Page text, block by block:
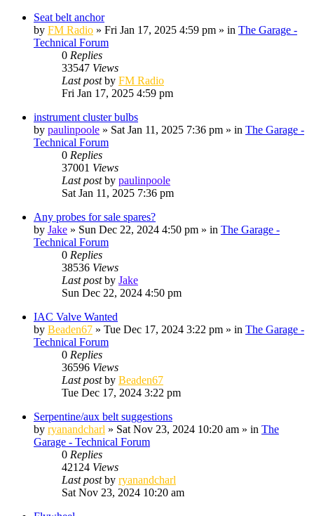
Seat belt anchor
by FM Radio » Fri Jan 17, 2025 4:59 pm » in The Garage -
Technical Forum
0 Replies
33547 Views
Last postby FM Radio
Fri Jan 17, 2025 4:59 pm
instrument cluster bulbs
by paulinpoole » Sat Jan 11, 2025 7:36 pm » in The Garage -
Technical Forum
0 Replies
37001 Views
Last postby paulinpoole
Sat Jan 11, 2025 7:36 pm
Any probes for sale spares?
by Jake » Sun Dec 22, 2024 4:50 pm » in The Garage -
Technical Forum
0 Replies
38536 Views
Last postby Jake
Sun Dec 22, 2024 4:50 pm
IAC Valve Wanted
by Beaden67 » Tue Dec 17, 2024 3:22 pm » in The Garage -
Technical Forum
0 Replies
36596 Views
Last postby Beaden67
Tue Dec 17, 2024 3:22 pm
Serpentine/aux belt suggestions
by ryanandcharl » Sat Nov 23, 2024 10:20 am » in The
Garage - Technical Forum
0 Replies
42124 Views
Last postby ryanandcharl
Sat Nov 23, 2024 10:20 am